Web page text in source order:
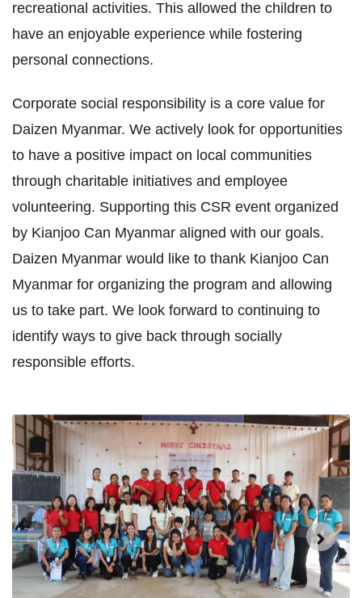
recreational activities. This allowed the children to
have an enjoyable experience while fostering
personal connections.
Corporate social responsibility is a core value for
Daizen Myanmar. We actively look for opportunities
to have a positive impact on local communities
through charitable initiatives and employee
volunteering. Supporting this CSR event organized
by Kianjoo Can Myanmar aligned with our goals.
Daizen Myanmar would like to thank Kianjoo Can
Myanmar for organizing the program and allowing
us to take part. We look forward to continuing to
identify ways to give back through socially
responsible efforts.